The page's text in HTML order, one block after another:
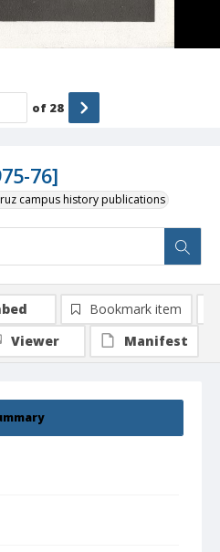
76]
campus history publications
of 28
Bookmark item
Viewer
Manifest